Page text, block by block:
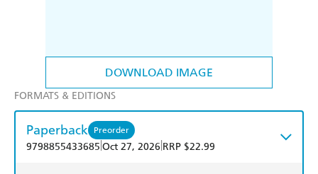
DOWNLOAD IMAGE
FORMATS & EDITIONS
Paperback Preorder
9798855433685 Oct 27, 2026 RRP $22.99